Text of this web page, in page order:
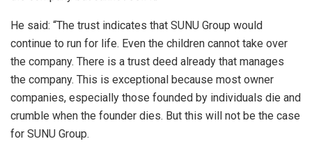
He said: “The trust indicates that SUNU Group would
continue to run for life. Even the children cannot take over
the company. There is a trust deed already that manages
the company. This is exceptional because most owner
companies, especially those founded by individuals die and
crumble when the founder dies. But this will not be the case
for SUNU Group.